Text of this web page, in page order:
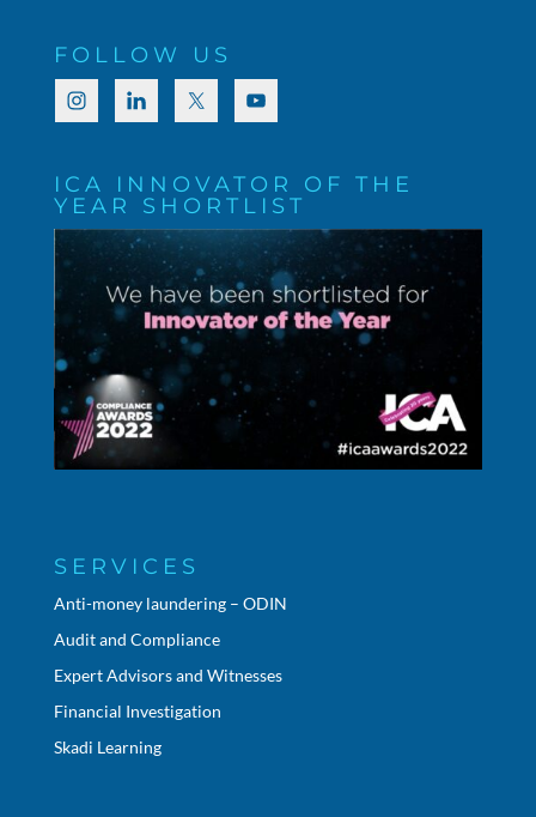
FOLLOW US
ICA INNOVATOR OF THE
YEAR SHORTLIST
SERVICES
Anti-money laundering – ODIN
Audit and Compliance
Expert Advisors and Witnesses
Financial Investigation
Skadi Learning